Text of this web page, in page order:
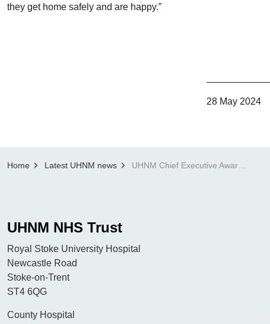
they get home safely and are happy.”
28 May 2024
Home Latest UHNM news
UHNM NHS Trust
Royal Stoke University Hospital
Newcastle Road
Stoke-on-Trent
ST4 6QG
County Hospital